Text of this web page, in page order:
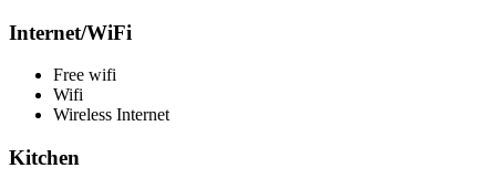
Internet/WiFi
Free wifi
Wifi
Wireless Internet
Kitchen